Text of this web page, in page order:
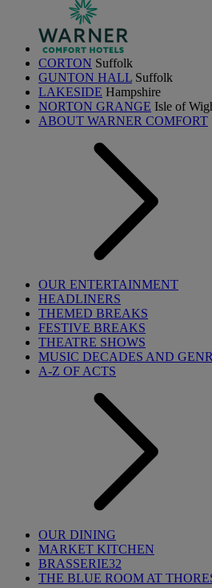
CORTON Suffolk
GUNTON HALL Suffolk
LAKESIDE Hampshire
NORTON GRANGE Isle of
ABOUT WARNER COMFORT
OUR ENTERTAINMENT
HEADLINERS
THEMED BREAKS
FESTIVE BREAKS
THEATRE SHOWS
MUSIC DECADES AND
A-Z OF ACTS
OUR DINING
MARKET KITCHEN
BRASSERIE32
THE BLUE ROOM AT